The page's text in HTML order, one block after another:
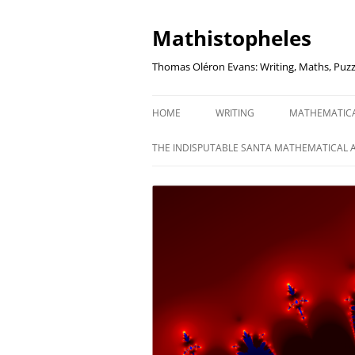
Mathistopheles
Thomas Oléron Evans: Writing, Maths,
HOME WRITING
LITTLE WRITTEN PODCAST
AN EVERYDAY APOCALYPSE
SECRETER
UNIT: THE
US
EVEN MORE
SQUARES,
THE INDISPUTABLE SANTA MATHEMATICAL